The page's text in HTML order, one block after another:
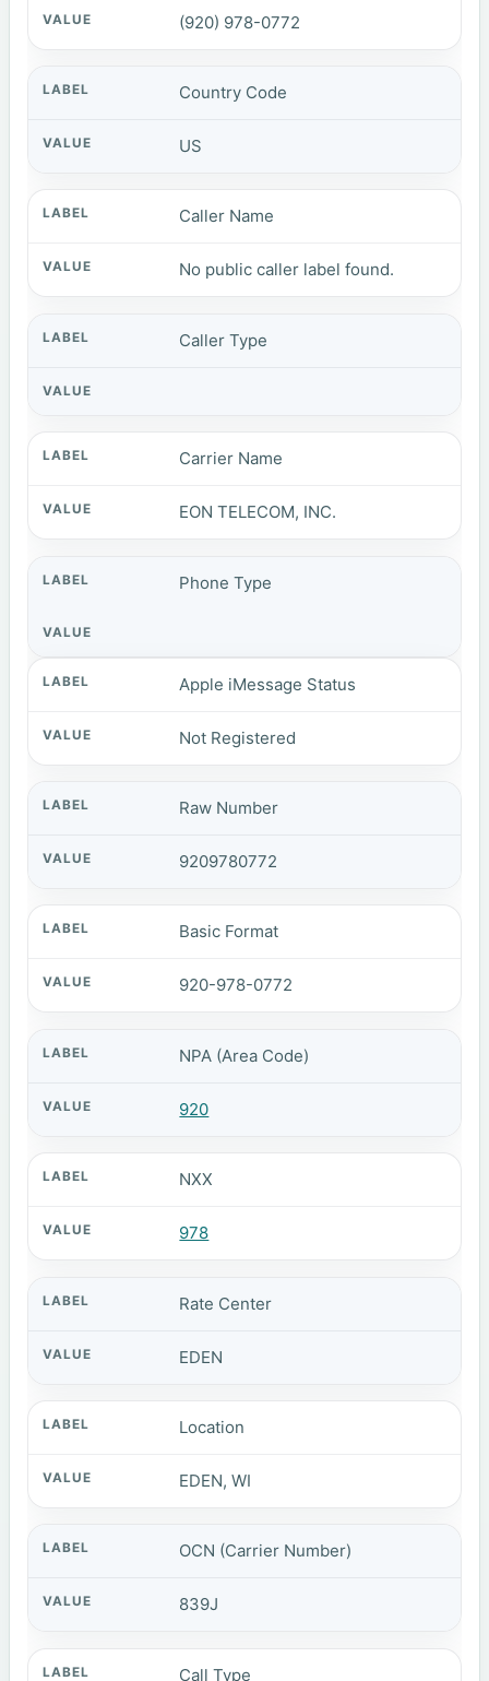
(920) 978-0772
Country Code
US
Caller Name
No public caller label found.
Caller Type
Carrier Name
EON TELECOM, INC.
Phone Type
Apple iMessage Status
Not Registered
Raw Number
9209780772
Basic Format
920-978-0772
NPA (Area Code)
920
NXX
978
Rate Center
EDEN
Location
EDEN, WI
OCN (Carrier Number)
839J
Call Type